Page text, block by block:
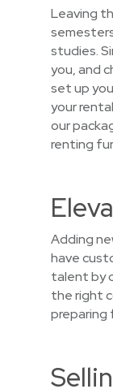
Leaving
studies.
you, and
set up
your
our
renting
Adding
have
talent by
the right
preparing